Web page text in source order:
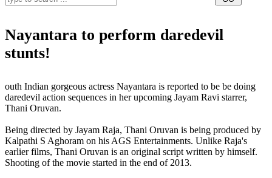
Nayantara to perform daredevil
stunts!
outh Indian gorgeous actress Nayantara is reported to be be doing
daredevil action sequences in her upcoming Jayam Ravi starrer,
Thani Oruvan.
Being directed by Jayam Raja, Thani Oruvan is being produced by
Kalpathi S Aghoram on his AGS Entertainments. Unlike Raja's
earlier films, Thani Oruvan is an original script written by himself.
Shooting of the movie started in the end of 2013.